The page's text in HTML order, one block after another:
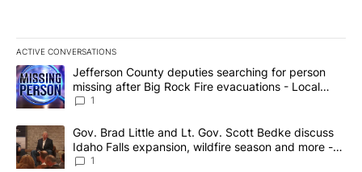
ACTIVE CONVERSATIONS
The following is a list of the most commented articles in the last
A trending article titled "Jefferson County deputies searching
Jefferson County deputies searching for person
missing after Big Rock Fire evacuations - Local
News 8
1
A trending article titled "Gov. Brad Little and Lt. Gov. Scott
Gov. Brad Little and Lt. Gov. Scott Bedke discuss
Idaho Falls expansion, wildfire season and more -
Local News 8
1